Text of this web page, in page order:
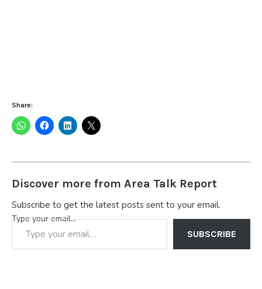
Share:
Discover more from Area Talk Report
Subscribe to get the latest posts sent to your email.
Type your email…
SUBSCRIBE